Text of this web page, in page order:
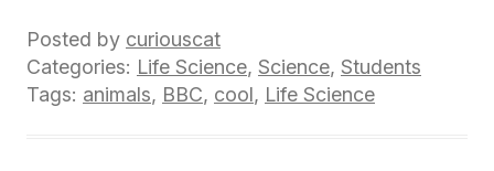
Posted by curiouscat
Categories: Life Science, Science, Students
Tags: animals, BBC, cool, Life Science